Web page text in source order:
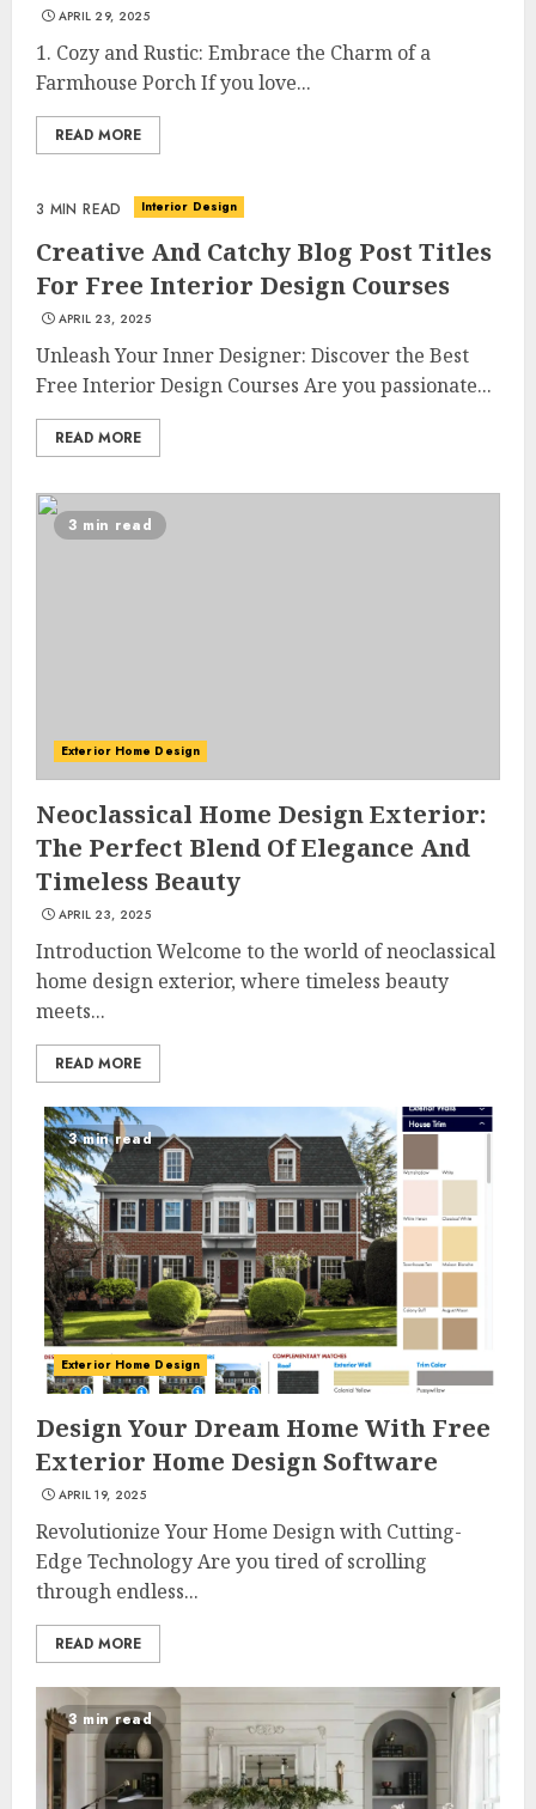
APRIL 29, 2025
1. Cozy and Rustic: Embrace the Charm of a
Farmhouse Porch If you love...
READ MORE
3 MIN READ Interior Design
Creative And Catchy Blog Post Titles
For Free Interior Design Courses
APRIL 23, 2025
Unleash Your Inner Designer: Discover the Best
Free Interior Design Courses Are you passionate...
READ MORE
3 min read
Exterior Home Design
Neoclassical Home Design Exterior:
The Perfect Blend Of Elegance And
Timeless Beauty
APRIL 23, 2025
Introduction Welcome to the world of neoclassical
home design exterior, where timeless beauty
meets...
READ MORE
3 min read
Exterior Home Design
Design Your Dream Home With Free
Exterior Home Design Software
APRIL 19, 2025
Revolutionize Your Home Design with Cutting-
Edge Technology Are you tired of scrolling
through endless...
READ MORE
3 min read